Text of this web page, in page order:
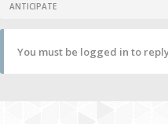
ANTICIPATE
You must be logged in to